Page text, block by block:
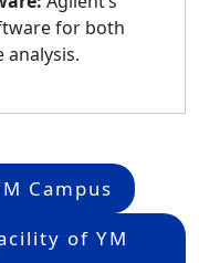
for both
Campus
of YM